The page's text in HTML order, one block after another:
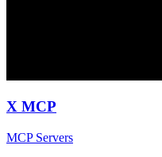
X MCP
MCP Servers